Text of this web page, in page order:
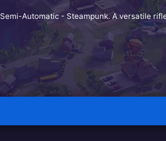
Semi-Automatic - Steampunk. A versatile